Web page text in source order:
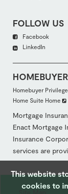
FOLLOW US
Facebook
LinkedIn
Homebuyer
Home Suite Home
Mortgage
Enact Mortgage
Insurance
services are
This website
cookies to